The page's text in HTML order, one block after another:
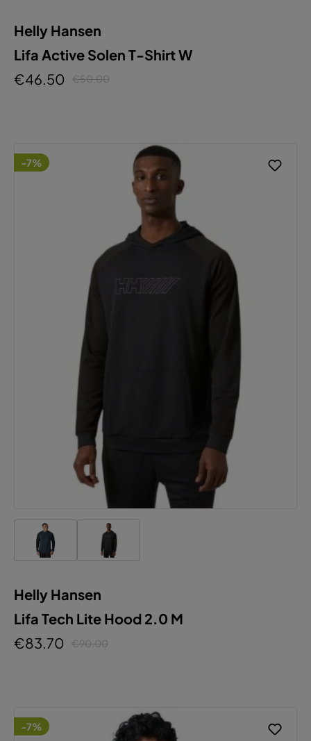
Helly Hansen
Lifa Active Solen T-Shirt W
€46.50
€50.00
-7%
Helly Hansen
Lifa Tech Lite Hood 2.0 M
€83.70
€90.00
-7%